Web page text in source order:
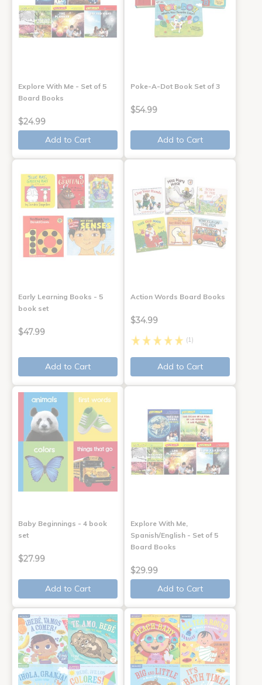
Explore With Me - Set of 5
Board Books
$24.99
Add to Cart
Poke-A-Dot Book Set of 3
$54.99
Add to Cart
Early Learning Books - 5
book set
$47.99
Add to Cart
Action Words Board Books
$34.99
(1)
Add to Cart
Baby Beginnings - 4 book
set
$27.99
Add to Cart
Explore With Me,
Spanish/English - Set of 5
Board Books
$29.99
Add to Cart